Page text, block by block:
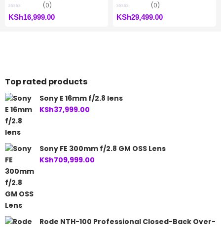
(0)
KSh16,999.00
(0)
KSh29,499.00
Top rated products
Sony E 16mm f/2.8 lens
KSh37,999.00
Sony FE 300mm f/2.8 GM OSS Lens
KSh709,999.00
Rode NTH-100 Professional Closed-Back Over-